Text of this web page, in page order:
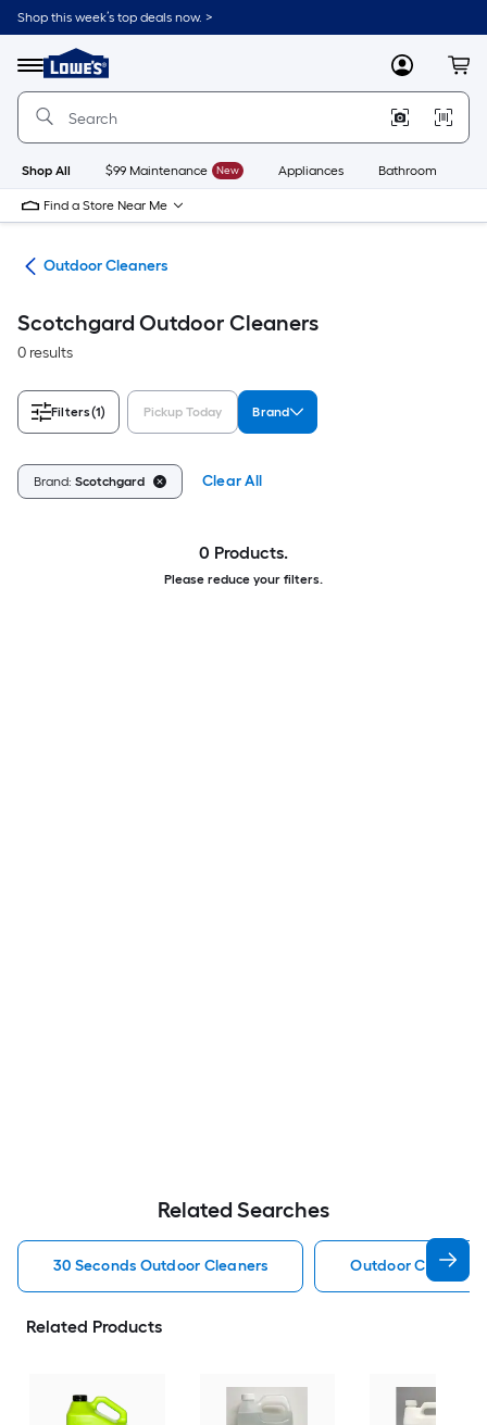
Skip
to
content
Shop this week’s top deals now. >
Menu
Link
to
Lowe's
Improvement
Home
Page
MyLowes
Shop All $99 Maintenance New Appliances Bathroom
Find a Store Near Me
Outdoor Cleaners
Scotchgard Outdoor Cleaners
0 results
Filters(1) Pickup Today Brand
Brand: Scotchgard Clear All
0 Products.
Please reduce your filters.
Related Searches
30 Seconds Outdoor Cleaners Outdoor Cleaners
Related Products